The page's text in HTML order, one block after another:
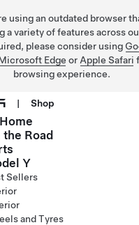
using an outdated browser
a variety of features across
please consider using
Edge or Apple Safari
browsing experience.
| Shop
the Road
Y
Sellers
and Tyres